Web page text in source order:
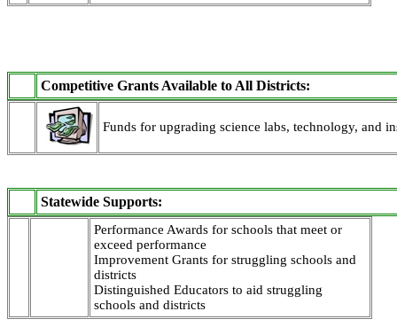
Competitive Grants Available to All Districts:
Funds for upgrading science labs, technology, and
Statewide Supports:
Performance Awards for schools that meet or
exceed performance
Improvement Grants for struggling schools and
districts
Distinguished Educators to aid struggling
schools and districts